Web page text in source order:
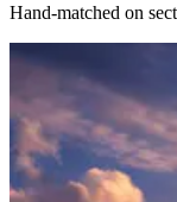
Hand-matched on